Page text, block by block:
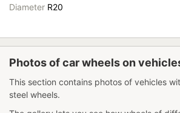
Diameter R20
Photos of car wheels on
This section contains photos of vehicles
steel wheels.